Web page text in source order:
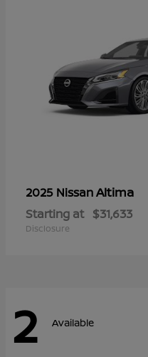
2025 NissanAltima
Starting at $31,633
Disclosure
2 Available